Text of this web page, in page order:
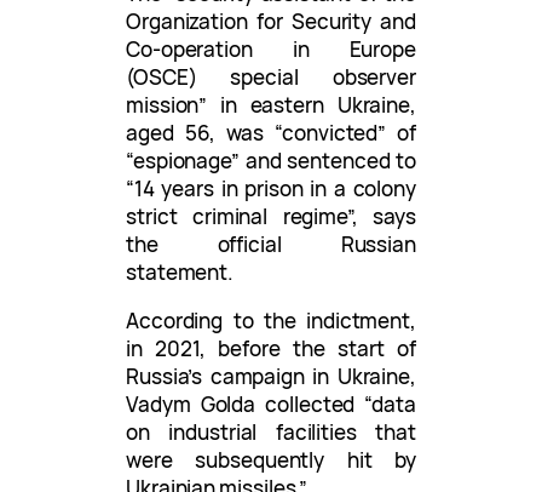
Organization for Security and
Co-operation in Europe
(OSCE) special observer
mission” in eastern Ukraine,
aged 56, was “convicted” of
“espionage” and sentenced to
“14 years in prison in a colony
strict criminal regime”, says
the official Russian
statement.
According to the indictment,
in 2021, before the start of
Russia’s campaign in Ukraine,
Vadym Golda collected “data
on industrial facilities that
were subsequently hit by